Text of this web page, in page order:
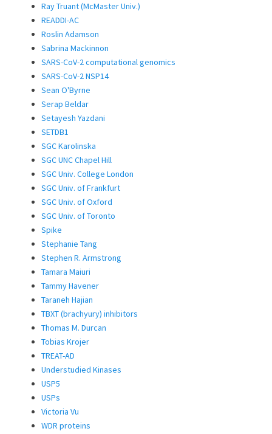
Ray Truant (McMaster Univ.)
READDI-AC
Roslin Adamson
Sabrina Mackinnon
SARS-CoV-2 computational genomics
SARS-CoV-2 NSP14
Sean O'Byrne
Serap Beldar
Setayesh Yazdani
SETDB1
SGC Karolinska
SGC UNC Chapel Hill
SGC Univ. College London
SGC Univ. of Frankfurt
SGC Univ. of Oxford
SGC Univ. of Toronto
Spike
Stephanie Tang
Stephen R. Armstrong
Tamara Maiuri
Tammy Havener
Taraneh Hajian
TBXT (brachyury) inhibitors
Thomas M. Durcan
Tobias Krojer
TREAT-AD
Understudied Kinases
USP5
USPs
Victoria Vu
WDR proteins